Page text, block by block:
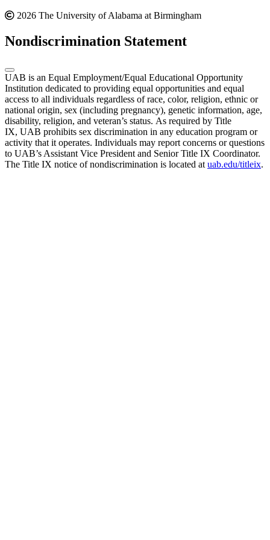
2026 The University of Alabama at Birmingham
Nondiscrimination Statement
UAB is an Equal Employment/Equal Educational Opportunity
Institution dedicated to providing equal opportunities and equal
access to all individuals regardless of race, color, religion, ethnic or
national origin, sex (including pregnancy), genetic information, age,
disability, religion, and veteran’s status. As required by Title
IX, UAB prohibits sex discrimination in any education program or
activity that it operates. Individuals may report concerns or questions
to UAB’s Assistant Vice President and Senior Title IX Coordinator.
The Title IX notice of nondiscrimination is located at uab.edu/titleix.